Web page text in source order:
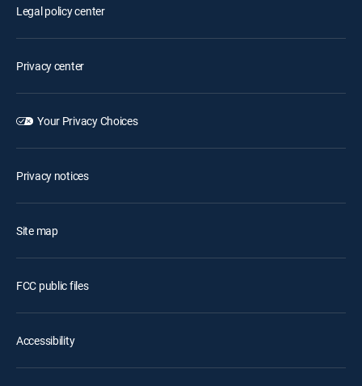
Legal policy center
Privacy center
Your Privacy Choices
Privacy notices
Site map
FCC public files
Accessibility